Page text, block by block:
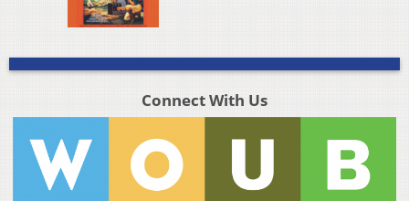
Connect With Us